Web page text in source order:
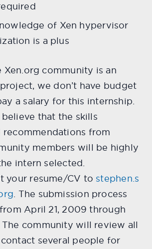
of Xen hypervisor
is a plus
Xen.org community is an
we don’t have budget
a salary for this internship.
that the skills
recommendations from
members will be highly
intern selected.
your resume/CV to stephen.s
. The submission process
April 21, 2009 through
The community will review all
several people for